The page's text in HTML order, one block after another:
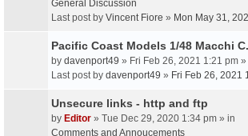
General Discussion
Last post by Vincent Fiore » Mon May 31,
Pacific Coast Models 1/48 Macchi
by davenport49 » Fri Feb 26, 2021 1:21 pm »
Last post by davenport49 » Fri Feb 26, 2021
Unsecure links - http and ftp
by Editor » Tue Dec 29, 2020 1:34 pm » in
Comments and Annoucements